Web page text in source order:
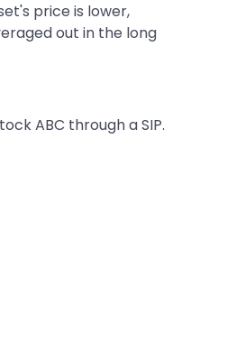
price is lower,
out in the long
ABC through a SIP.